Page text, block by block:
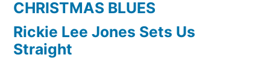
CHRISTMAS BLUES
Rickie Lee Jones Sets Us
Straight